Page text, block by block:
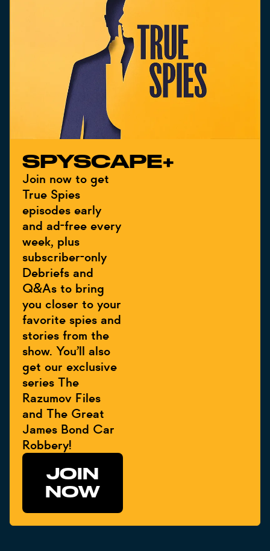
SPYSCAPE+
Join now to get
True Spies
episodes early
and ad-free every
week, plus
subscriber-only
Debriefs and
Q&As to bring
you closer to your
favorite spies and
stories from the
show. You’ll also
get our exclusive
series The
Razumov Files
and The Great
James Bond Car
Robbery!
JOIN
NOW